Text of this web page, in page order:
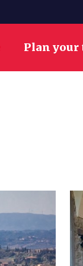
Plan